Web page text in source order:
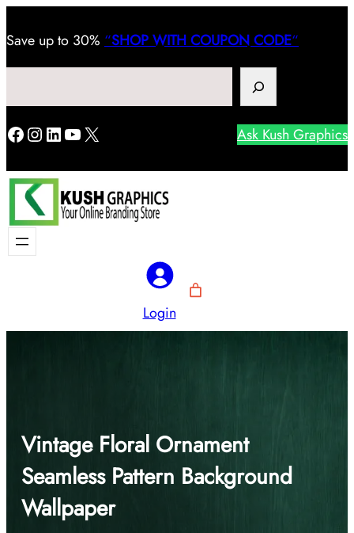
Save up to 30% “SHOP WITH COUPON CODE“
Facebook
Instagram
LinkedIn
YouTube
X Ask Kush Graphics
Login
Vintage Floral Ornament
Seamless Pattern Background
Wallpaper